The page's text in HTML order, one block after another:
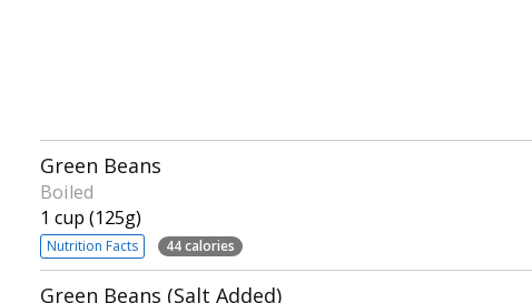
Green Beans
Boiled
1 cup (125g)
Nutrition Facts 44 calories
Green Beans (Salt Added)